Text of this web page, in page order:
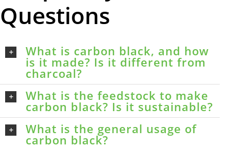
Questions
What is carbon black, and how
is it made? Is it different from
charcoal?
What is the feedstock to make
carbon black? Is it sustainable?
What is the general usage of
carbon black?